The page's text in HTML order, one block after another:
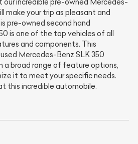
make your trip as pleasant and
pre-owned second hand
is one of the top vehicles of all
and components. This
Mercedes-Benz SLK 350
a broad range of feature options,
it to meet your specific needs.
this incredible automobile.